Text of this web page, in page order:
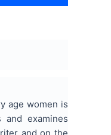
age women is
examines
and on the